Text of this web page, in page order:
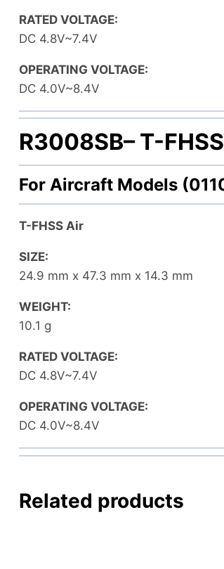
RATED VOLTAGE:
DC 4.8V~7.4V
OPERATING VOLTAGE:
DC 4.0V~8.4V
R3008SB– T-
For Aircraft Models
T-FHSS Air
SIZE:
24.9 mm x 47.3 mm x 14.3 mm
WEIGHT:
10.1 g
RATED VOLTAGE:
DC 4.8V~7.4V
OPERATING VOLTAGE:
DC 4.0V~8.4V
Related products